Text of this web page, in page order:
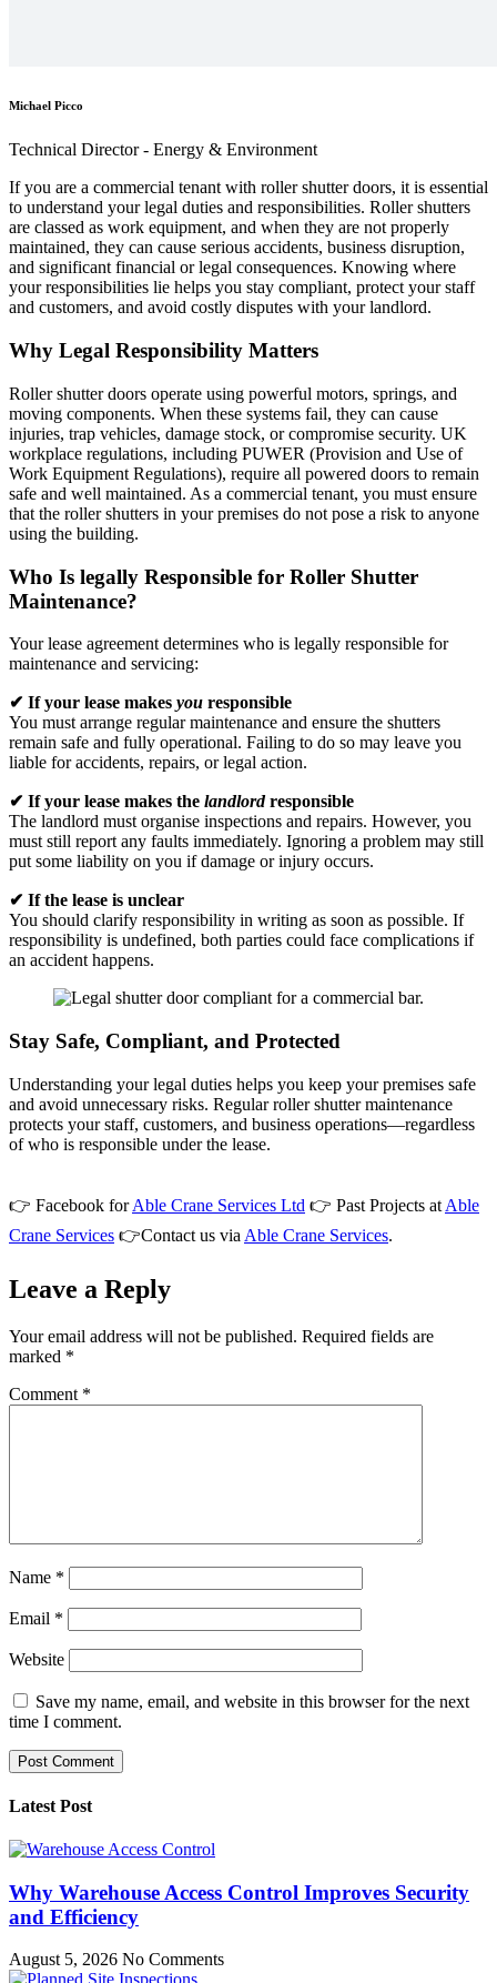
Michael Picco
Technical Director - Energy & Environment
If you are a commercial tenant with roller shutter doors, it is essential
to understand your legal duties and responsibilities. Roller shutters
are classed as work equipment, and when they are not properly
maintained, they can cause serious accidents, business disruption,
and significant financial or legal consequences. Knowing where
your responsibilities lie helps you stay compliant, protect your staff
and customers, and avoid costly disputes with your landlord.
Why Legal Responsibility Matters
Roller shutter doors operate using powerful motors, springs, and
moving components. When these systems fail, they can cause
injuries, trap vehicles, damage stock, or compromise security. UK
workplace regulations, including PUWER (Provision and Use of
Work Equipment Regulations), require all powered doors to remain
safe and well maintained. As a commercial tenant, you must ensure
that the roller shutters in your premises do not pose a risk to anyone
using the building.
Who Is legally Responsible for Roller Shutter
Maintenance?
Your lease agreement determines who is legally responsible for
maintenance and servicing:
✔ If your lease makes you responsible
You must arrange regular maintenance and ensure the shutters
remain safe and fully operational. Failing to do so may leave you
liable for accidents, repairs, or legal action.
✔ If your lease makes the landlordresponsible
The landlord must organise inspections and repairs. However, you
must still report any faults immediately. Ignoring a problem may still
put some liability on you if damage or injury occurs.
✔ If the lease is unclear
You should clarify responsibility in writing as soon as possible. If
responsibility is undefined, both parties could face complications if
an accident happens.
Stay Safe, Compliant, and Protected
Understanding your legal duties helps you keep your premises safe
and avoid unnecessary risks. Regular roller shutter maintenance
protects your staff, customers, and business operations—regardless
of who is responsible under the lease.
👉 Facebook forAble Crane Services Ltd 👉 Past Projects at Able
Crane Services 👉Contact us via Able Crane Services.
Leave a Reply
Your email address will not be published. Required fields are
marked *
Comment *
Name *
Email *
Website
Save my name, email, and website in this browser for the next
time I comment.
Latest Post
Why Warehouse Access Control Improves Security
and Efficiency
August 5, 2026 No Comments